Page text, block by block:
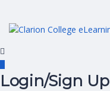
Login/Sign Up